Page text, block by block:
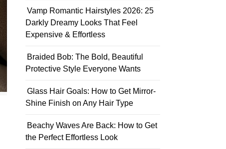
Vamp Romantic Hairstyles 2026: 25
Darkly Dreamy Looks That Feel
Expensive & Effortless
Braided Bob: The Bold, Beautiful
Protective Style Everyone Wants
Glass Hair Goals: How to Get Mirror-
Shine Finish on Any Hair Type
Beachy Waves Are Back: How to Get
the Perfect Effortless Look